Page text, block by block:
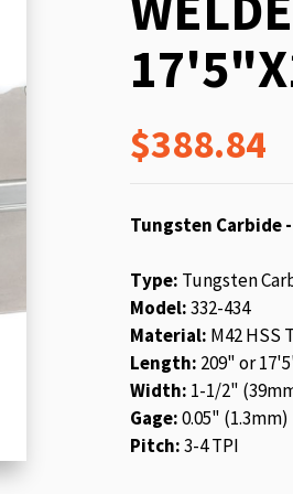
images
$388.84
Tungsten Carbide
Type: Tungsten
Model:332-434
Material: M42 HSS
Length: 209" or
Width: 1-1/2"
Gage:0.05" (1.3mm)
Pitch:3-4 TPI